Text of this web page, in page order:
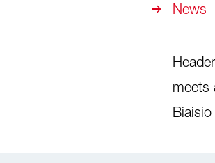
News
meets
Biaisio